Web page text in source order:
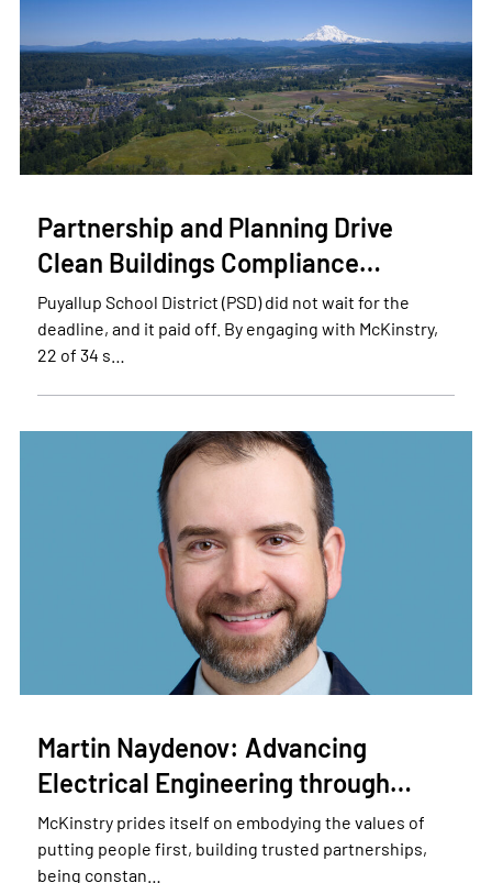
Partnership and Planning Drive
Clean Buildings Compliance…
Puyallup School District (PSD) did not wait for the
deadline, and it paid off. By engaging with McKinstry,
22 of 34 s…
Martin Naydenov: Advancing
Electrical Engineering through…
McKinstry prides itself on embodying the values of
putting people first, building trusted partnerships,
being constan…